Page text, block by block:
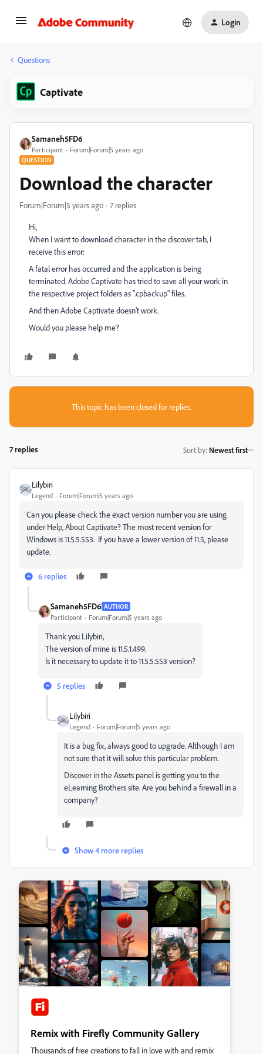
Login
Questions
Captivate
Samaneh5FD6
Participant Forum|Forum|5 years ago
QUESTION
Download the character
Forum|Forum|5 years ago 7 replies
Hi,
When I want to download character in the discover tab, I
receive this error:
A fatal error has occurred and the application is being
terminated. Adobe Captivate has tried to save all your work in
the respective project folders as ".cpbackup" files.
And then Adobe Captivate doesn’t work.
Would you please help me?
This topic has been closed for replies.
7 replies Sort by: Newest first
Lilybiri
Legend Forum|Forum|5 years ago
Can you please check the exact version number you are using
under Help, About Captivate? The most recent version for
Windows is 11.5.5.553. If you have a lower version of 11.5, please
update.
6 replies
Samaneh5FD6 AUTHOR
Participant Forum|Forum|5 years ago
Thank you Lilybiri,
The version of mine is 11.5.1.499.
Is it necessary to update it to11.5.5.553 version?
5 replies
Lilybiri
Legend Forum|Forum|5 years ago
It is a bug fix, always good to upgrade. Although I am
not sure that it will solve this particular problem.
Discover in the Assets panel is getting you to the
eLearning Brothers site. Are you behind a firewall in a
company?
Show 4 more replies
Remix with Firefly Community Gallery
Thousands of free creations to fall in love with and remix